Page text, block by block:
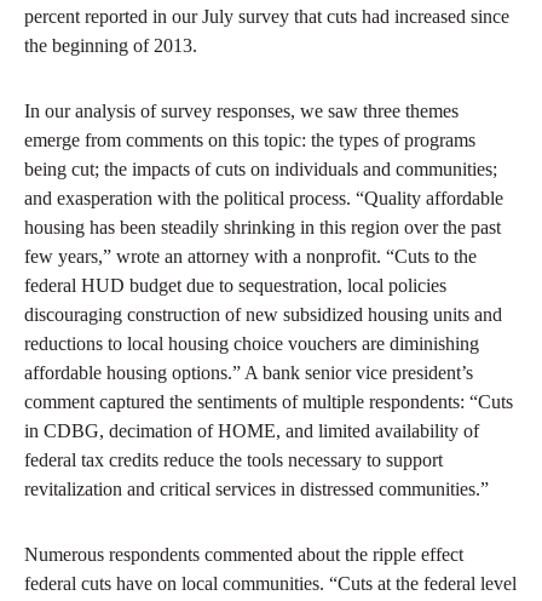
percent reported in our July survey that cuts had increased since
the beginning of 2013.
In our analysis of survey responses, we saw three themes
emerge from comments on this topic: the types of programs
being cut; the impacts of cuts on individuals and communities;
and exasperation with the political process. “Quality affordable
housing has been steadily shrinking in this region over the past
few years,” wrote an attorney with a nonprofit. “Cuts to the
federal HUD budget due to sequestration, local policies
discouraging construction of new subsidized housing units and
reductions to local housing choice vouchers are diminishing
affordable housing options.” A bank senior vice president’s
comment captured the sentiments of multiple respondents: “Cuts
in CDBG, decimation of HOME, and limited availability of
federal tax credits reduce the tools necessary to support
revitalization and critical services in distressed communities.”
Numerous respondents commented about the ripple effect
federal cuts have on local communities. “Cuts at the federal level